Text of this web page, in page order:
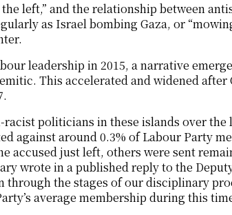
left,” and the relationship between
as Israel bombing Gaza, or
leadership in 2015, a narrative
This accelerated and widened after
politicians in these islands over the
against around 0.3% of Labour Party
accused just left, others were sent
wrote in a published reply to the
through the stages of our disciplinary
average membership during this